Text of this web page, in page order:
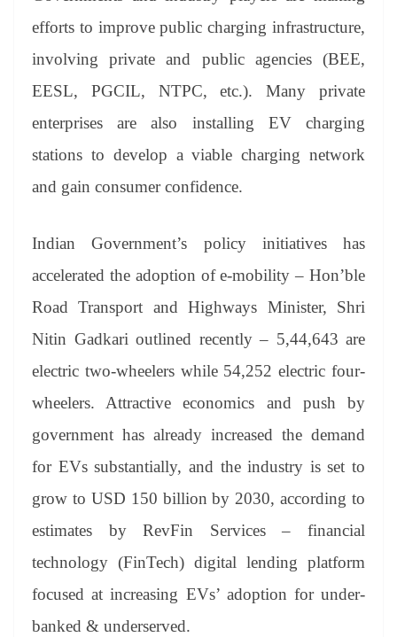
efforts to improve public charging infrastructure,
involving private and public agencies (BEE,
EESL, PGCIL, NTPC, etc.). Many private
enterprises are also installing EV charging
stations to develop a viable charging network
and gain consumer confidence.
Indian Government’s policy initiatives has
accelerated the adoption of e-mobility – Hon’ble
Road Transport and Highways Minister, Shri
Nitin Gadkari outlined recently – 5,44,643 are
electric two-wheelers while 54,252 electric four-
wheelers. Attractive economics and push by
government has already increased the demand
for EVs substantially, and the industry is set to
grow to USD 150 billion by 2030, according to
estimates by RevFin Services – financial
technology (FinTech) digital lending platform
focused at increasing EVs’ adoption for under-
banked & underserved.